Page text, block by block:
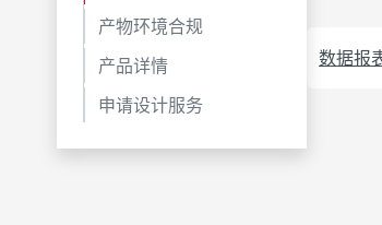
产物环境合规
产品详情
申请设计服务
数据报